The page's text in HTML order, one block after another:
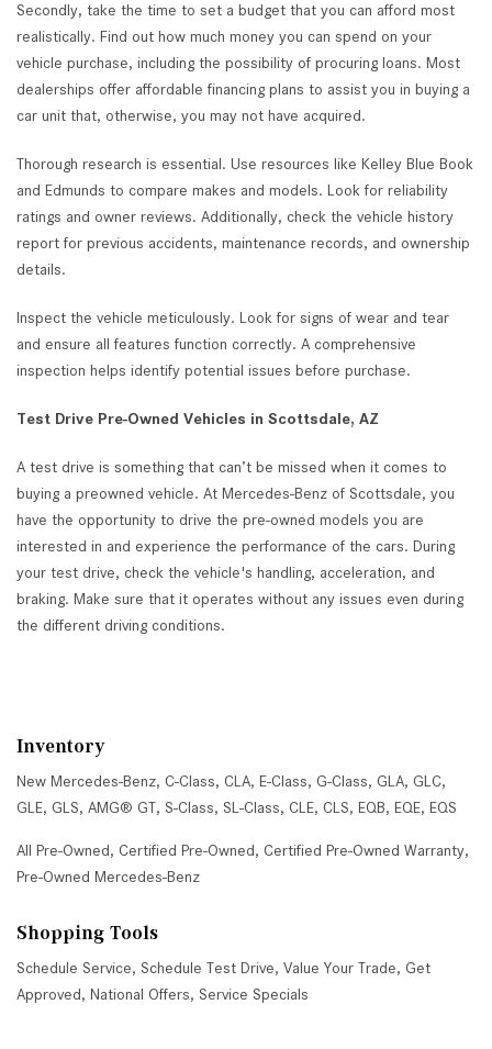
Secondly, take the time to set a budget that you can afford most
realistically. Find out how much money you can spend on your
vehicle purchase, including the possibility of procuring loans. Most
dealerships offer affordable financing plans to assist you in buying a
car unit that, otherwise, you may not have acquired.
Thorough research is essential. Use resources like Kelley Blue Book
and Edmunds to compare makes and models. Look for reliability
ratings and owner reviews. Additionally, check the vehicle history
report for previous accidents, maintenance records, and ownership
details.
Inspect the vehicle meticulously. Look for signs of wear and tear
and ensure all features function correctly. A comprehensive
inspection helps identify potential issues before purchase.
Test Drive Pre-Owned Vehicles in Scottsdale, AZ
A test drive is something that can’t be missed when it comes to
buying a preowned vehicle. At Mercedes-Benz of Scottsdale, you
have the opportunity to drive the pre-owned models you are
interested in and experience the performance of the cars. During
your test drive, check the vehicle's handling, acceleration, and
braking. Make sure that it operates without any issues even during
the different driving conditions.
Inventory
New Mercedes-Benz, C-Class, CLA, E-Class, G-Class, GLA, GLC,
GLE, GLS, AMG® GT, S-Class, SL-Class, CLE, CLS, EQB, EQE, EQS
All Pre-Owned, Certified Pre-Owned, Certified Pre-Owned Warranty,
Pre-Owned Mercedes-Benz
Shopping Tools
Schedule Service, Schedule Test Drive, Value Your Trade, Get
Approved, National Offers, Service Specials